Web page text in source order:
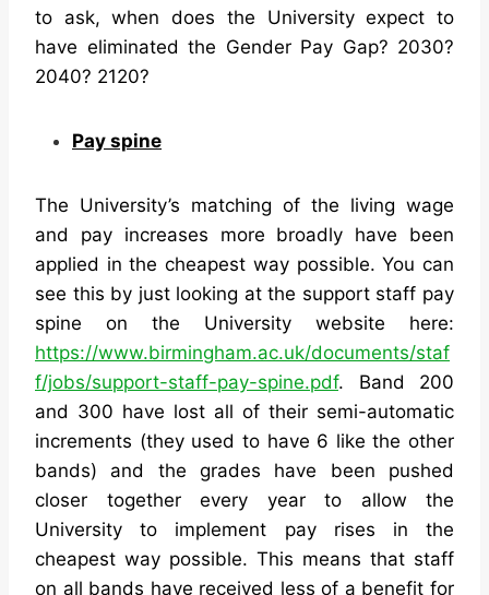
to ask, when does the University expect to
have eliminated the Gender Pay Gap? 2030?
2040? 2120?
Pay spine
The University’s matching of the living wage
and pay increases more broadly have been
applied in the cheapest way possible. You can
see this by just looking at the support staff pay
spine on the University website here:
https://www.birmingham.ac.uk/documents/staf
f/jobs/support-staff-pay-spine.pdf. Band 200
and 300 have lost all of their semi-automatic
increments (they used to have 6 like the other
bands) and the grades have been pushed
closer together every year to allow the
University to implement pay rises in the
cheapest way possible. This means that staff
on all bands have received less of a benefit for